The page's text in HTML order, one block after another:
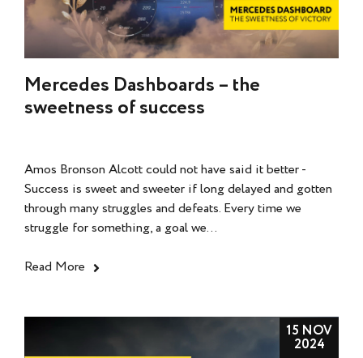
Mercedes Dashboards – the
sweetness of success
Amos Bronson Alcott could not have said it better -
Success is sweet and sweeter if long delayed and gotten
through many struggles and defeats. Every time we
struggle for something, a goal we...
Read More
15 NOV
2024